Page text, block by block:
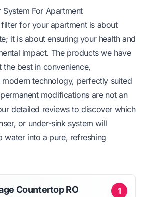
System For Apartment
for your apartment is about
it is about ensuring your health and
impact. The products we have
the best in convenience,
technology, perfectly suited
modifications are not an
detailed reviews to discover which
or under-sink system will
water into a pure, refreshing
1
Countertop RO